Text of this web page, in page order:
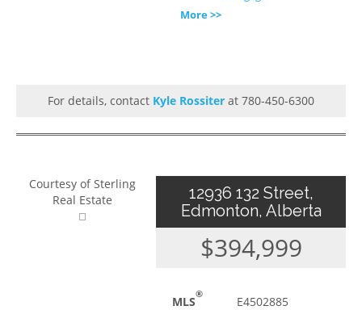
More >>
For details, contact Kyle Rossiter at 780-450-6300
Courtesy of Sterling
Real Estate
12936 132 Street,
Edmonton, Alberta
$394,999
MLS®
E4502885